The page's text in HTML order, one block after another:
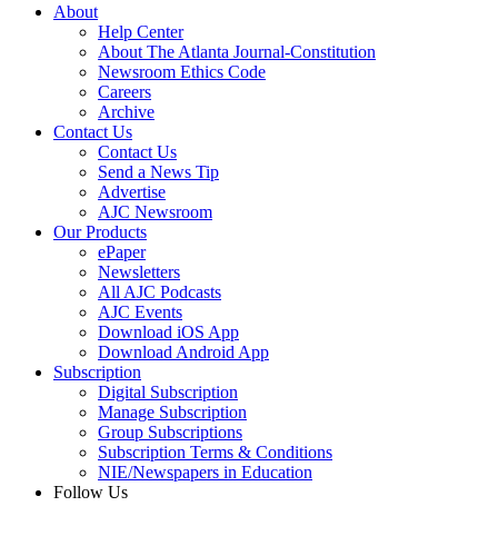
About
Help Center
About The Atlanta Journal-Constitution
Newsroom Ethics Code
Careers
Archive
Contact Us
Contact Us
Send a News Tip
Advertise
AJC Newsroom
Our Products
ePaper
Newsletters
All AJC Podcasts
AJC Events
Download iOS App
Download Android App
Subscription
Digital Subscription
Manage Subscription
Group Subscriptions
Subscription Terms & Conditions
NIE/Newspapers in Education
Follow Us